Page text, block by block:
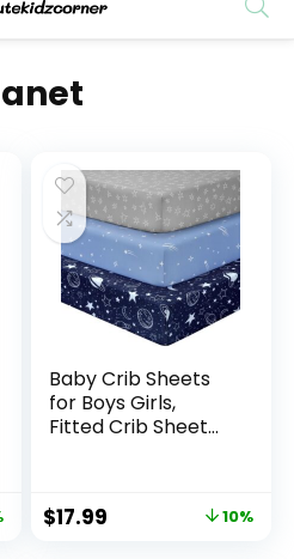
Baby Crib Sheets
for Boys Girls,
Fitted Crib Sheet
Breathable Soft
$17.99 10%